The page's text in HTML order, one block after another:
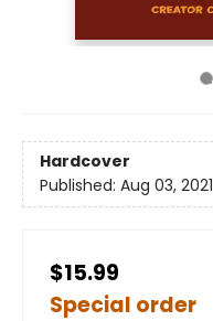
Hardcover
Published: Aug 03, 2021
$15.99
Special order